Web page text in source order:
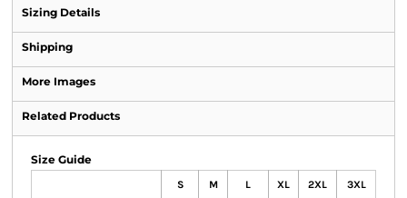
Sizing Details
Shipping
More Images
Related Products
Size Guide
S M L XL 2XL 3XL